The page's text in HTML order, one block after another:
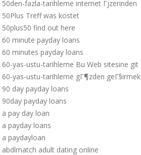
50den-fazla-tarihleme internet Гјzerinden
50Plus Treff was kostet
50plus50 find out here
60 minute payday loans
60 minutes payday loans
60-yas-ustu-tarihleme Bu Web sitesine git
60-yas-ustu-tarihleme gГ¶zden geГ§irmek
90 day payday loans
90day payday loans
a pay day loan
a payday loans
a paydayloan
abdlmatch adult dating online